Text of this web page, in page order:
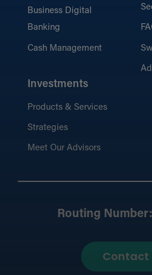
Business Digital
Banking
Cash Management
Investments
Products & Services
Strategies
Meet Our Advisors
Routing Number:
Contact